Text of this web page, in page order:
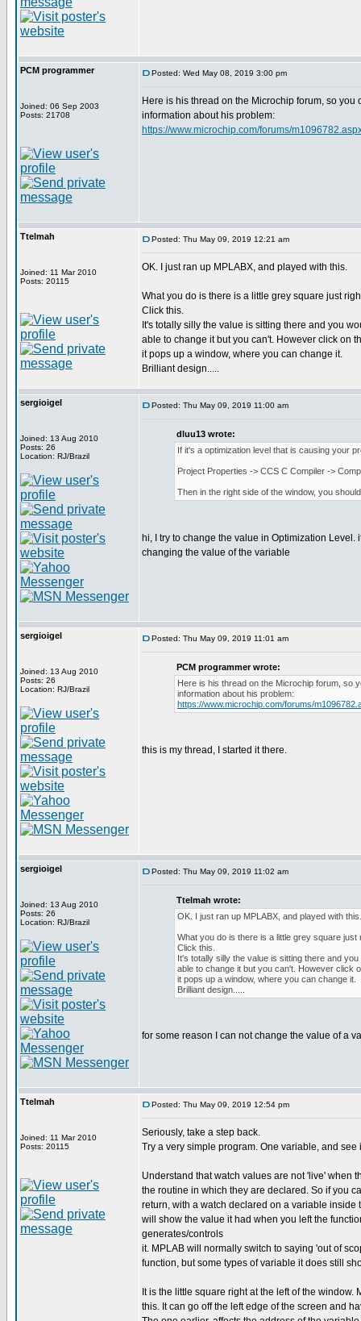
PCM programmer
Joined: 06 Sep 2003
Posts: 21708
Posted: Wed May 08, 2019 3:00 pm
Here is his thread on the Microchip forum, so you
information about his problem:
https://www.microchip.com/forums/
Ttelmah
Joined: 11 Mar 2010
Posts: 20115
Posted: Thu May 09, 2019 12:21 am
OK. I just ran up MPLABX, and played with this.
What you do is there is a little grey square just
Click this.
It's totally silly the value is sitting there and you
able to change it but you can't. However click on
it pops up a window, where you can change it.
Brilliant design.....
sergioigel
Joined: 13 Aug 2010
Posts: 26
Location: RJ/Brazil
Posted: Thu May 09, 2019 11:00 am
dluu13 wrote:
If it's a optimization level that is causing your
Project Properties -> CCS C Compiler ->
Then in the right side of the window, you
hi, I try to change the value in Optimization
changing the value of the variable
sergioigel
Joined: 13 Aug 2010
Posts: 26
Location: RJ/Brazil
Posted: Thu May 09, 2019 11:01 am
PCM programmer wrote:
Here is his thread on the Microchip forum, so
information about his problem:
https://www.microchip.com/forums/
this is my thread, I started it there.
sergioigel
Joined: 13 Aug 2010
Posts: 26
Location: RJ/Brazil
Posted: Thu May 09, 2019 11:02 am
Ttelmah wrote:
OK. I just ran up MPLABX, and played with this.
What you do is there is a little grey square just
Click this.
It's totally silly the value is sitting there and
able to change it but you can't. However click
it pops up a window, where you can change it.
Brilliant design.....
for some reason I can not change the value of a
Ttelmah
Joined: 11 Mar 2010
Posts: 20115
Posted: Thu May 09, 2019 12:54 pm
Seriously, take a step back.
Try a very simple program. One variable, and see
Understand that watch values are not 'live' when
the routine in which they are declared. So if you
return, with a watch declared on a variable inside
will show the value it had when you left the
generates/controls
it. MPLAB will normally switch to saying 'out of
function, but some types of variable it does still
It is the little square right at the left of the window.
this. It can go off the left edge of the screen and